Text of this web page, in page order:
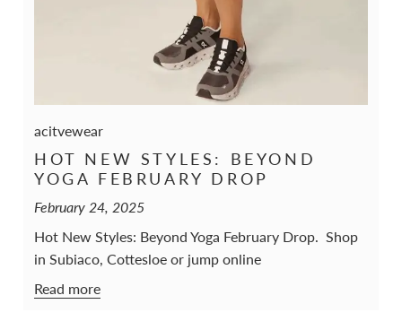
acitvewear
HOT NEW STYLES: BEYOND
YOGA FEBRUARY DROP
February 24, 2025
Hot New Styles: Beyond Yoga February Drop. Shop
in Subiaco, Cottesloe or jump online
Read more